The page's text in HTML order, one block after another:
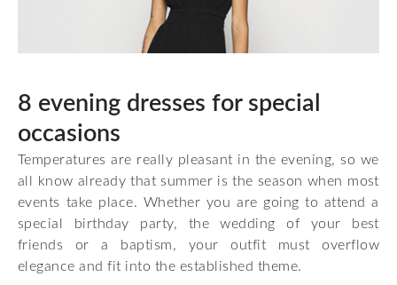
8 evening dresses for special
occasions
Temperatures are really pleasant in the evening, so we
all know already that summer is the season when most
events take place. Whether you are going to attend a
special birthday party, the wedding of your best
friends or a baptism, your outfit must overflow
elegance and fit into the established theme.